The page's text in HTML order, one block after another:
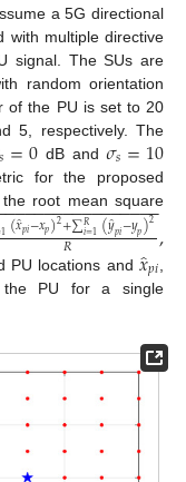
a 5G directional
with multiple directive
signal. The SUs are
random orientation
of the PU is set to 20
5, respectively. The
=0 dB and𝜎𝑠=10
for the proposed
root mean square
1(𝑥̂𝑝𝑖−𝑥𝑝)2+∑𝑅
𝑖=1(𝑦̂𝑝𝑖−𝑦𝑝)2
𝑅 −
−−−−−−−−−−−−−−−,
PU locations and 𝑥̂𝑝𝑖
the PU for a single